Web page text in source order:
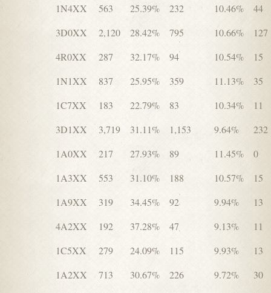
1N4XX
563 25.39% 232 10.46%
44
3D0XX
2,120 28.42% 795 10.66%
127
4R0XX
287 32.17% 94 10.54%
15
1N1XX
837 25.95% 359 11.13%
35
1C7XX
183 22.79% 83 10.34%
11
3D1XX
3,719 31.11% 1,153 9.64%
232
1A0XX
217 27.93% 89 11.45%
0
1A3XX
553 31.10% 188 10.57%
15
1A9XX
319 34.45% 92 9.94%
13
4A2XX
192 37.28% 47 9.13%
11
1C5XX
279 24.09% 115 9.93%
13
1A2XX
713 30.67% 226 9.72%
30